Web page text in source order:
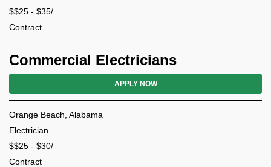
$$25 - $35/
Contract
Commercial Electricians
APPLY NOW
Orange Beach, Alabama
Electrician
$$25 - $30/
Contract